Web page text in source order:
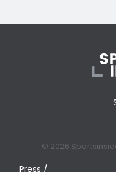
© 2026
Press /